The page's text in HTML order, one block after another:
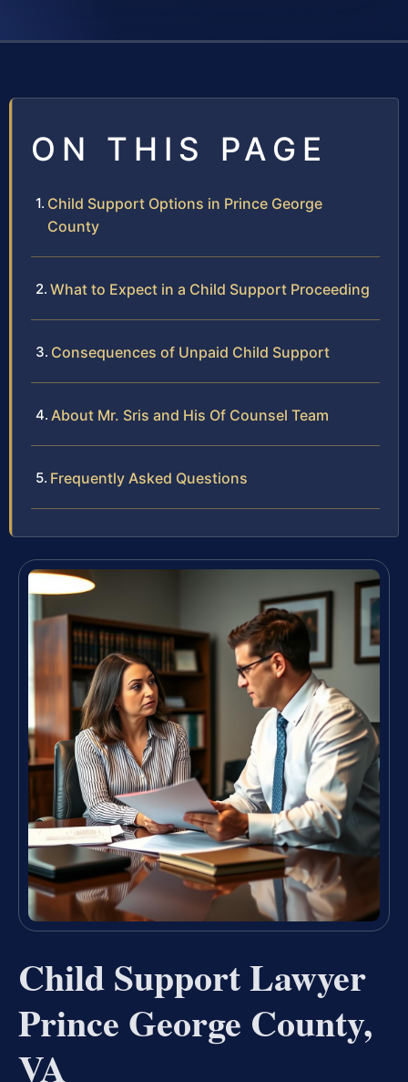
ON THIS PAGE
Child Support Options in Prince George
County
What to Expect in a Child Support Proceeding
Consequences of Unpaid Child Support
About Mr. Sris and His Of Counsel Team
Frequently Asked Questions
Child Support Lawyer
Prince George County,
VA